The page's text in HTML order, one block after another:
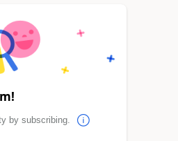
by subscribing.